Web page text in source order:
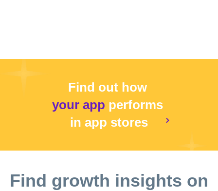
Find out how
your app performs
in app stores
Find growth insights on